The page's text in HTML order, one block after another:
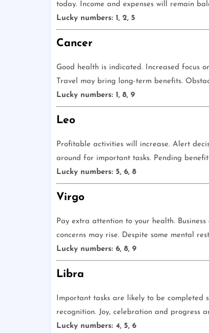
today. Income and expenses will remain
Lucky numbers: 1, 2, 5
Cancer
Good health is indicated. Increased focus
Travel may bring long-term benefits.
Lucky numbers: 1, 8, 9
Leo
Profitable activities will increase. Alert
around for important tasks. Pending
Lucky numbers: 5, 6, 8
Virgo
Pay extra attention to your health.
concerns may rise. Despite some mental
Lucky numbers: 6, 8, 9
Libra
Important tasks are likely to be completed
recognition. Joy, celebration and progress
Lucky numbers: 4, 5, 6